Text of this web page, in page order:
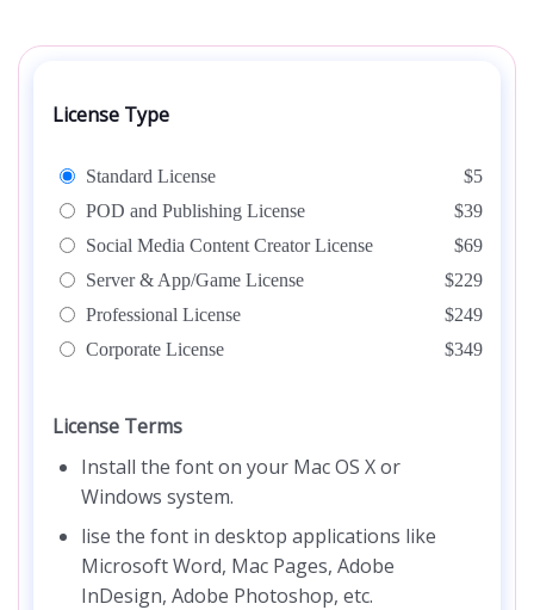
License Type
Standard License
$5
POD and Publishing License
$39
Social Media Content Creator License
$69
Server & App/Game License
$229
Professional License
$249
Corporate License
$349
License Terms
Install the font on your Mac OS X or
Windows system.
lise the font in desktop applications like
Microsoft Word, Mac Pages, Adobe
InDesign, Adobe Photoshop, etc.